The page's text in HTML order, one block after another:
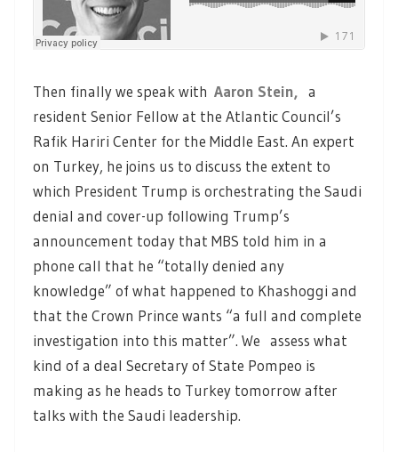
Then finally we speak with Aaron Stein, a
resident Senior Fellow at the Atlantic Council’s
Rafik Hariri Center for the Middle East. An expert
on Turkey, he joins us to discuss the extent to
which President Trump is orchestrating the Saudi
denial and cover-up following Trump’s
announcement today that MBS told him in a
phone call that he “totally denied any
knowledge” of what happened to Khashoggi and
that the Crown Prince wants “a full and complete
investigation into this matter”. We assess what
kind of a deal Secretary of State Pompeo is
making as he heads to Turkey tomorrow after
talks with the Saudi leadership.